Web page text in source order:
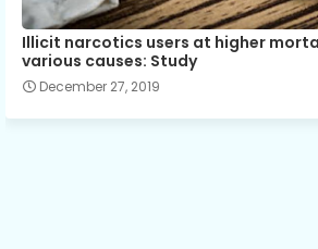
Illicit narcotics users at higher
various causes: Study
December 27, 2019